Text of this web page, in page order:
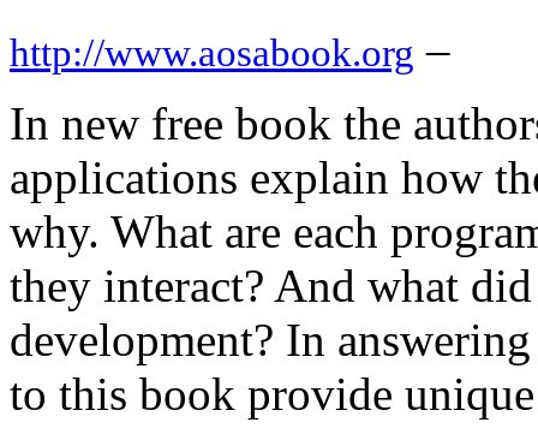
http://www.aosabook.org –
In new free book the
applications explain how
why. What are each
they interact? And what
development? In
to this book provide